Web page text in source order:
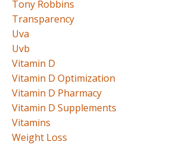
Tony Robbins
Transparency
Uva
Uvb
Vitamin D
Vitamin D Optimization
Vitamin D Pharmacy
Vitamin D Supplements
Vitamins
Weight Loss